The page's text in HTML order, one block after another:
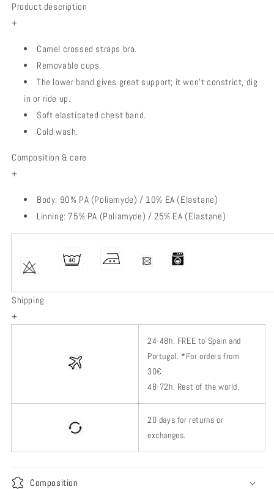
Product description
+
Camel crossed straps bra.
Removable cups.
The lower band gives great support; it won't constrict, dig
in or ride up.
Soft elasticated chest band.
Cold wash.
Composition & care
+
Body: 90% PA (Poliamyde) / 10% EA (Elastane)
Linning: 75% PA (Poliamyde) / 25% EA (Elastane)
Shipping
+
24-48h. FREE to Spain and
Portugal. *For orders from
30€
48-72h. Rest of the world.
20 days for returns or
exchanges.
Composition